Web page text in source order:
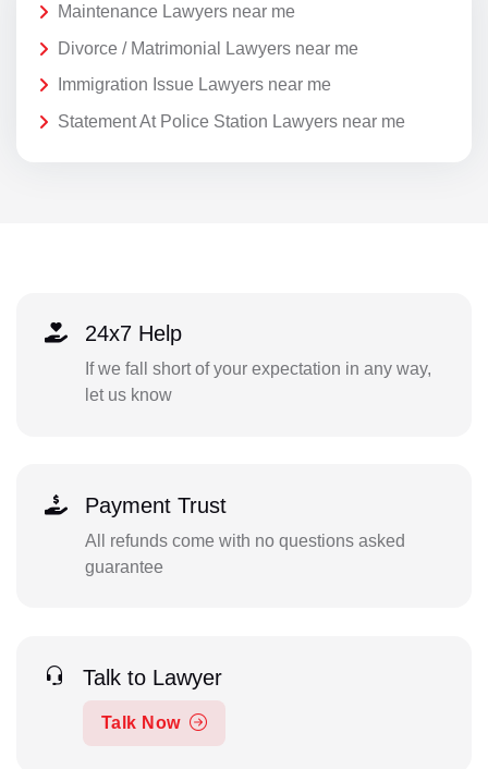
Maintenance Lawyers near me
Divorce / Matrimonial Lawyers near me
Immigration Issue Lawyers near me
Statement At Police Station Lawyers near me
24x7 Help
If we fall short of your expectation in any way,
let us know
Payment Trust
All refunds come with no questions asked
guarantee
Talk to Lawyer
Talk Now